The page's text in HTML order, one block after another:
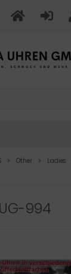
Other Ladies
994